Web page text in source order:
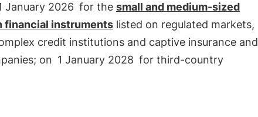
January 2026 for the small and medium-sized
financial instrumentslisted on regulated markets,
credit institutions and captive insurance and
on 1 January 2028 for third-country